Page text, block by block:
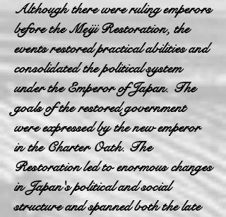
Although there were ruling emperors
before the Meiji Restoration, the
events restored practical abilities and
consolidated the political system
under the Emperor of Japan. The
goals of the restored government
were expressed by the new emperor
in the Charter Oath. The
Restoration led to enormous changes
in Japan's political and social
structure and spanned both the late